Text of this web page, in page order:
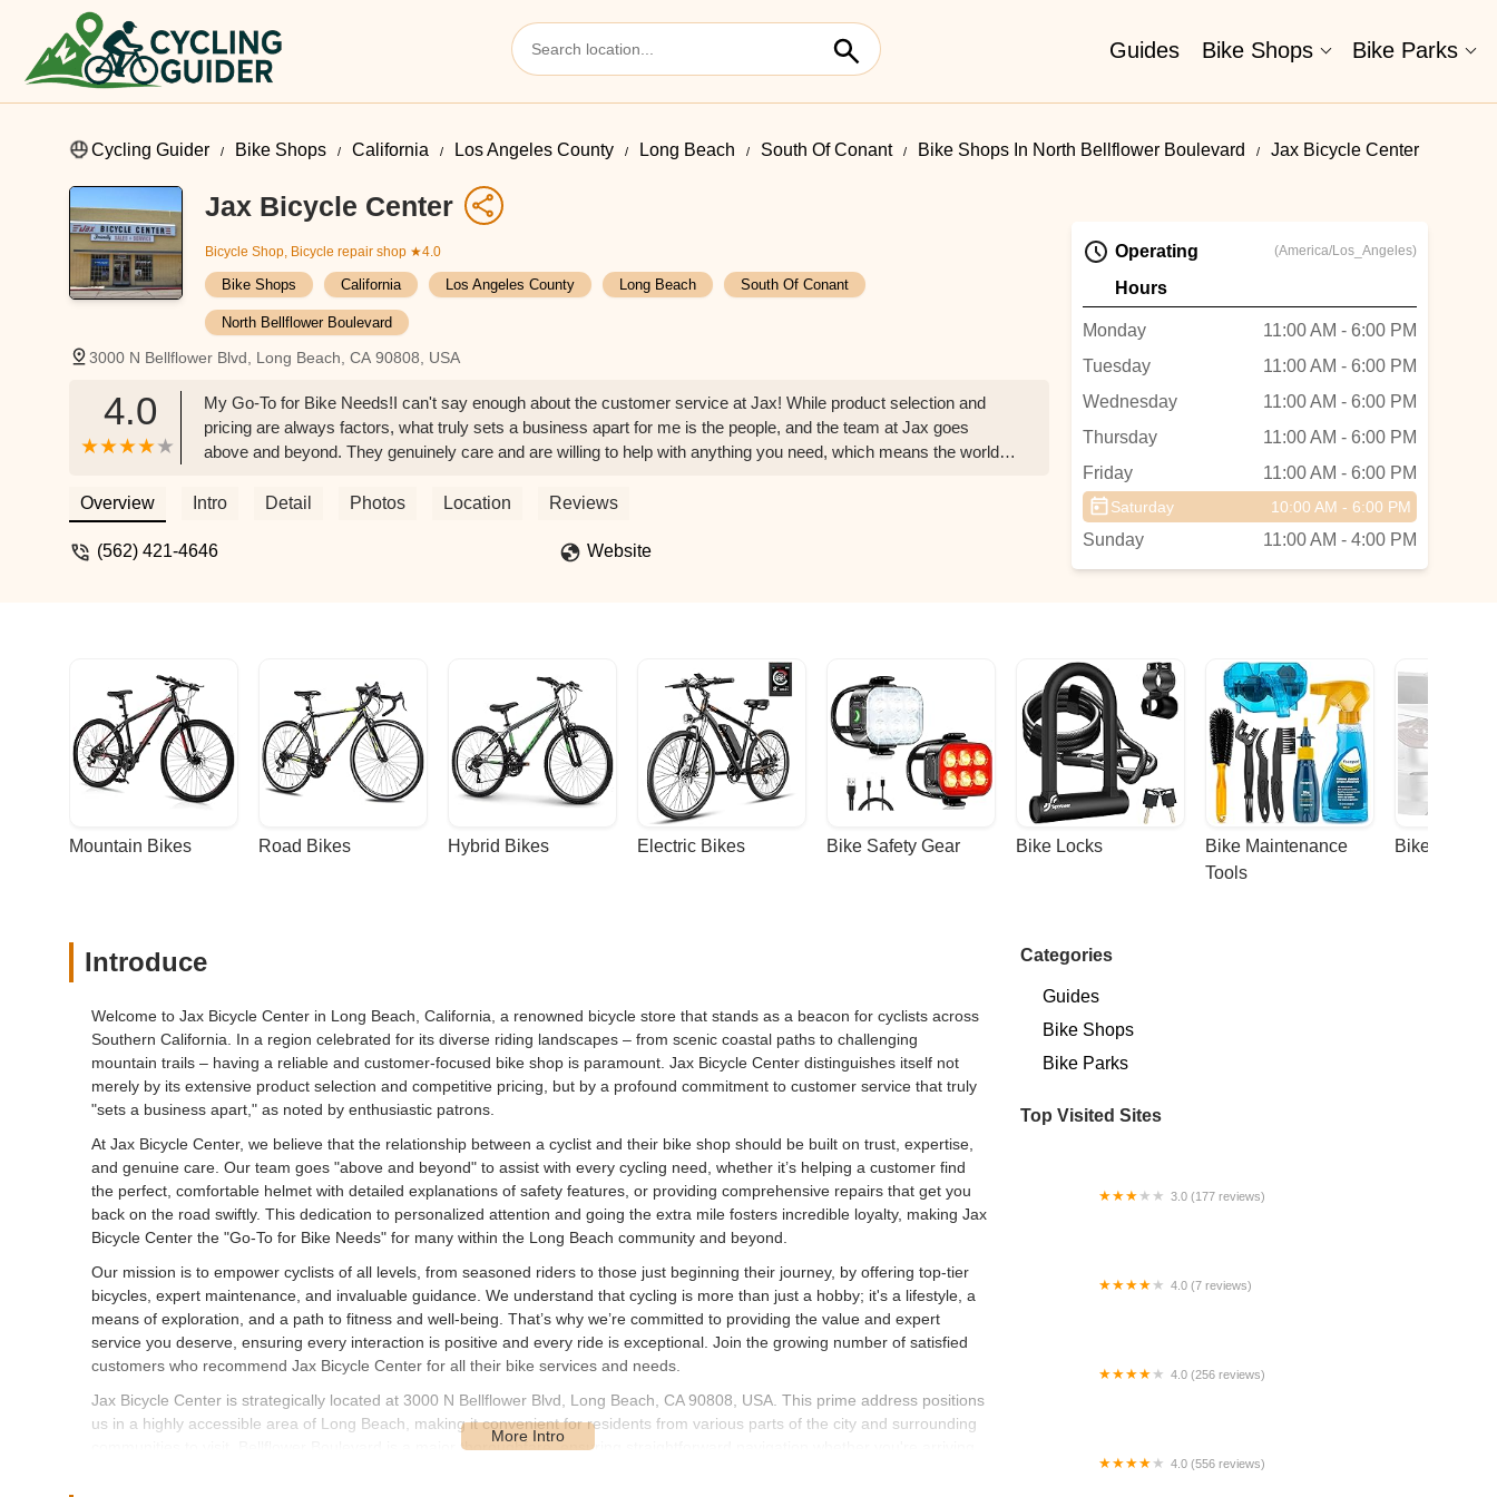
Guides Bike Shops Bike Parks
Cycling Guider Bike Shops California Los Angeles County Long Beach South Of Conant Bike Shops In North Bellflower Boulevard Jax Bicycle Center
Jax Bicycle Center
Bicycle Shop, Bicycle repair shop ★4.0
Bike Shops California Los Angeles County Long Beach South Of Conant
North Bellflower Boulevard
3000 N Bellflower Blvd, Long Beach, CA 90808, USA
4.0
My Go-To for Bike Needs!I can't say enough about the customer service at Jax! While product selection and
pricing are always factors, what truly sets a business apart for me is the people, and the team at Jax goes
above and beyond. They genuinely care and are willing to help with anything you need, which means the world
and will be back for all my bike services and needs! - Carmela Arstill
Overview Intro Detail Photos Location Reviews
(562) 421-4646 Website
Operating
Hours
(America/Los_Angeles)
Monday
11:00 AM - 6:00 PM
Tuesday
11:00 AM - 6:00 PM
Wednesday
11:00 AM - 6:00 PM
Thursday
11:00 AM - 6:00 PM
Friday
11:00 AM - 6:00 PM
Saturday 10:00 AM - 6:00 PM
Sunday 11:00 AM - 4:00 PM
Mountain Bikes Road Bikes Hybrid Bikes Electric Bikes Bike Safety Gear Bike Locks
Bike Maintenance
Tools
Bike Racks
Introduce
Welcome to Jax Bicycle Center in Long Beach, California, a renowned bicycle store that stands as a beacon for cyclists across
Southern California. In a region celebrated for its diverse riding landscapes – from scenic coastal paths to challenging
mountain trails – having a reliable and customer-focused bike shop is paramount. Jax Bicycle Center distinguishes itself not
merely by its extensive product selection and competitive pricing, but by a profound commitment to customer service that truly
"sets a business apart," as noted by enthusiastic patrons.
At Jax Bicycle Center, we believe that the relationship between a cyclist and their bike shop should be built on trust, expertise,
and genuine care. Our team goes "above and beyond" to assist with every cycling need, whether it’s helping a customer find
the perfect, comfortable helmet with detailed explanations of safety features, or providing comprehensive repairs that get you
back on the road swiftly. This dedication to personalized attention and going the extra mile fosters incredible loyalty, making Jax
Bicycle Center the "Go-To for Bike Needs" for many within the Long Beach community and beyond.
Our mission is to empower cyclists of all levels, from seasoned riders to those just beginning their journey, by offering top-tier
bicycles, expert maintenance, and invaluable guidance. We understand that cycling is more than just a hobby; it's a lifestyle, a
means of exploration, and a path to fitness and well-being. That’s why we’re committed to providing the value and expert
service you deserve, ensuring every interaction is positive and every ride is exceptional. Join the growing number of satisfied
customers who recommend Jax Bicycle Center for all their bike services and needs.
Jax Bicycle Center is strategically located at 3000 N Bellflower Blvd, Long Beach, CA 90808, USA. This prime address positions
us in a highly accessible area of Long Beach, making it convenient for residents from various parts of the city and surrounding
communities to visit. Bellflower Boulevard is a major thoroughfare, ensuring straightforward navigation whether you're arriving
Categories
Guides
Bike Shops
Bike Parks
Top Visited Sites
3.0 (177 reviews)
4.0 (7 reviews)
4.0 (256 reviews)
4.0 (556 reviews)